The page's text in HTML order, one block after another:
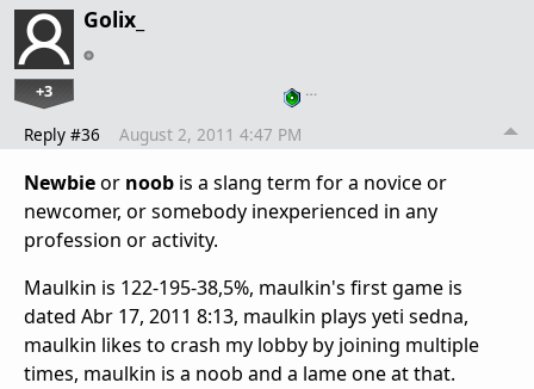
Golix_
+3 …
Reply #36 August 2, 2011 4:47 PM
Newbieor noob is a slang term for a noviceor
newcomer, or somebody inexperienced in any
profession or activity.
Maulkin is 122-195-38,5%, maulkin's first game is
dated Abr 17, 2011 8:13, maulkin plays yeti sedna,
maulkin likes to crash my lobby by joining multiple
times, maulkin is a noob and a lame one at that.